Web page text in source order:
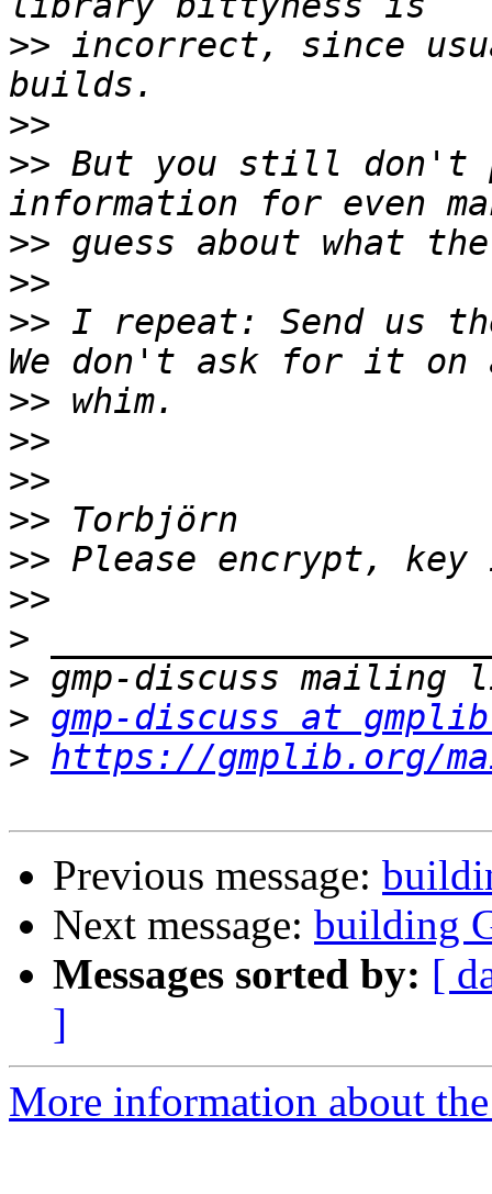
>> incorrect, since
>>
>> But you still don't
>>
>>
>> I repeat: Send us
>>
>>
>>
>>
>>
>>
>
>
> gmp-discuss at
> https://gmplib.org/
Previous message:
Next message: building
Messages sorted by: [
]
More information about